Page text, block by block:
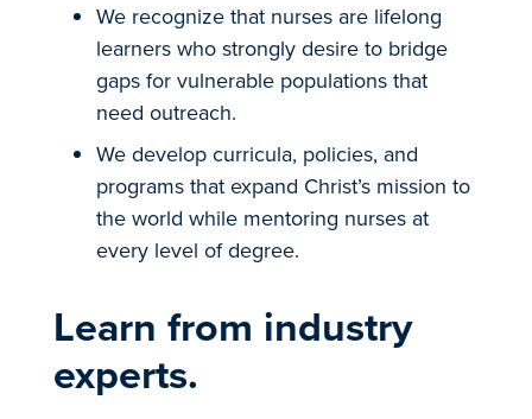
We recognize that nurses are lifelong
learners who strongly desire to bridge
gaps for vulnerable populations that
need outreach.
We develop curricula, policies, and
programs that expand Christ’s mission to
the world while mentoring nurses at
every level of degree.
Learn from industry
experts.